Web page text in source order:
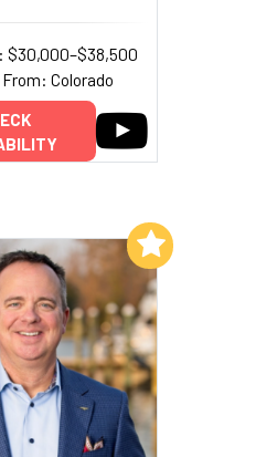
$30,000–$38,500
Colorado
Add to My List